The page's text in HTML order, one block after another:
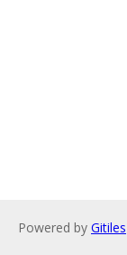
Powered by Gitiles